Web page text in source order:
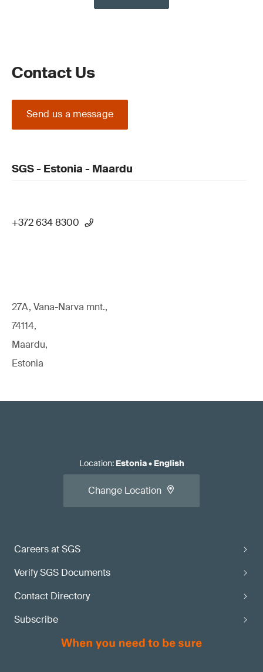
Contact Us
Send us a message
SGS - Estonia - Maardu
+372 634 8300
27A, Vana-Narva mnt.,
74114,
Maardu,
Estonia
Careers at SGS
Verify SGS Documents
Contact Directory
Subscribe
Location: Estonia• English
Change Location